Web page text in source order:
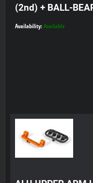
(2nd) + BALL-
Availability: Available